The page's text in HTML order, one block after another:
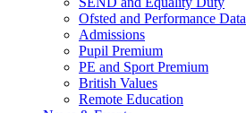
Ofsted and Performance Data
Admissions
Pupil Premium
PE and Sport Premium
British Values
Remote Education